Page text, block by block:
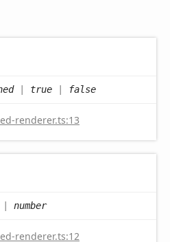
| true | false
renderer.ts:13
number
renderer.ts:12